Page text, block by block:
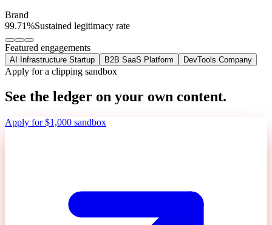
Brand
99.71%Sustained legitimacy rate
Featured engagements
AI Infrastructure Startup B2B SaaS Platform DevTools Company
Apply for a clipping sandbox
See the ledger on your own content.
Apply for $1,000 sandbox